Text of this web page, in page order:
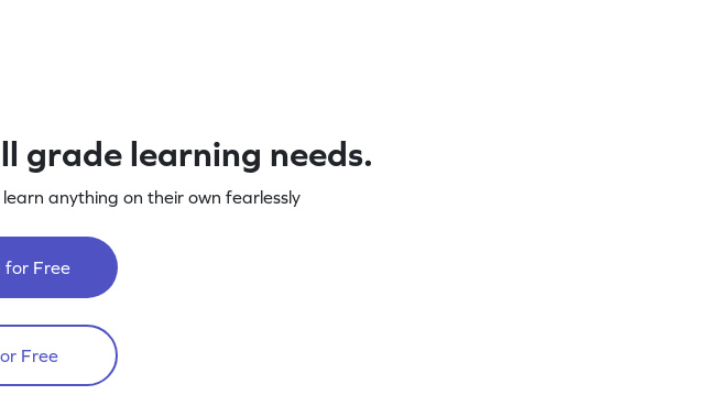
grade learning needs.
anything on their own fearlessly
for Free
Free